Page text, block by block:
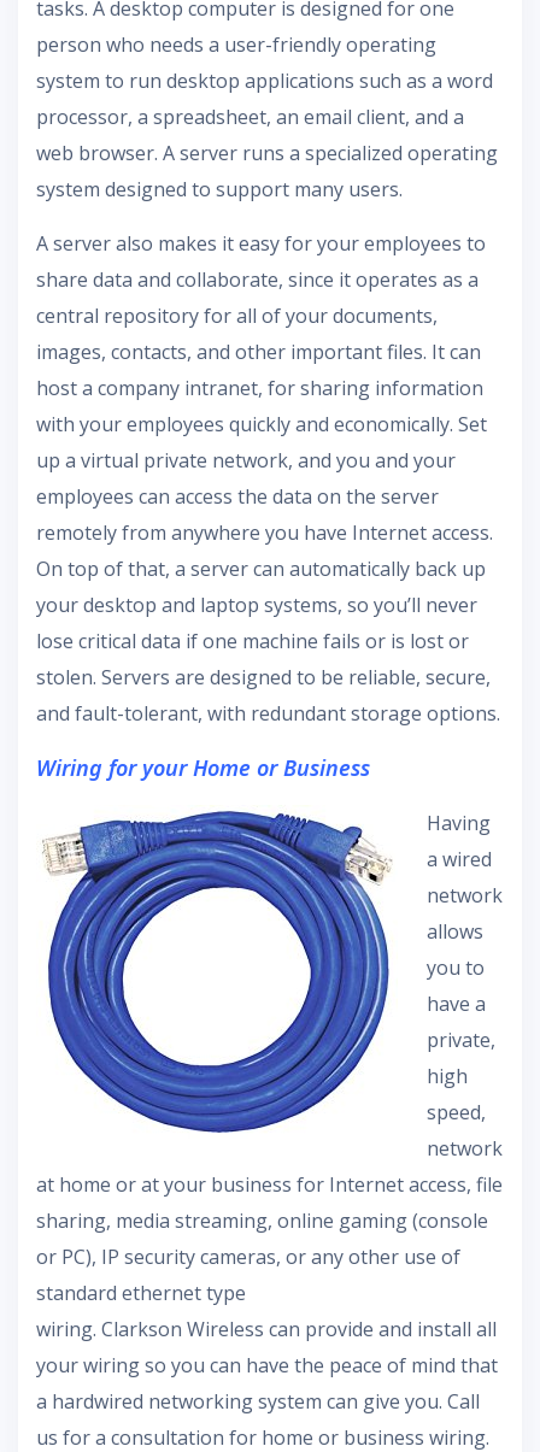
tasks. A desktop computer is designed for one
person who needs a user-friendly operating
system to run desktop applications such as a word
processor, a spreadsheet, an email client, and a
web browser. A server runs a specialized operating
system designed to support many users.
A server also makes it easy for your employees to
share data and collaborate, since it operates as a
central repository for all of your documents,
images, contacts, and other important files. It can
host a company intranet, for sharing information
with your employees quickly and economically. Set
up a virtual private network, and you and your
employees can access the data on the server
remotely from anywhere you have Internet access.
On top of that, a server can automatically back up
your desktop and laptop systems, so you’ll never
lose critical data if one machine fails or is lost or
stolen. Servers are designed to be reliable, secure,
and fault-tolerant, with redundant storage options.
Wiring for your Home or Business
Having
a wired
network
allows
you to
have a
private,
high
speed,
network
at home or at your business for Internet access, file
sharing, media streaming, online gaming (console
or PC), IP security cameras, or any other use of
standard ethernet type
wiring. Clarkson Wireless can provide and install all
your wiring so you can have the peace of mind that
a hardwired networking system can give you. Call
us for a consultation for home or business wiring.